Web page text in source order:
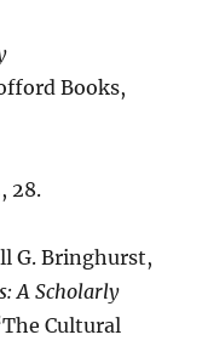
Books,
28.
G. Bringhurst,
A Scholarly
Cultural